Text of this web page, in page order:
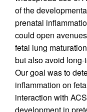
of the
prenatal
could open
fetal lung
but also avoid
Our goal was to
inflammation on
interaction with